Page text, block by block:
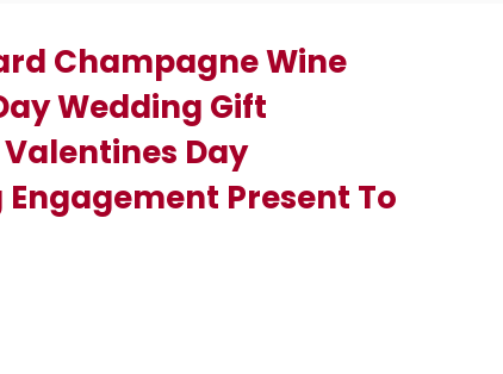
Champagne Wine
Wedding Gift
Day
Present To